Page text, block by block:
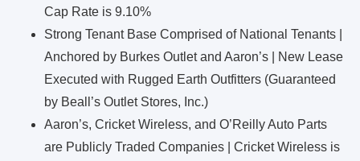
Cap Rate is 9.10%
Strong Tenant Base Comprised of National Tenants |
Anchored by Burkes Outlet and Aaron’s | New Lease
Executed with Rugged Earth Outfitters (Guaranteed
by Beall’s Outlet Stores, Inc.)
Aaron’s, Cricket Wireless, and O’Reilly Auto Parts
are Publicly Traded Companies | Cricket Wireless is